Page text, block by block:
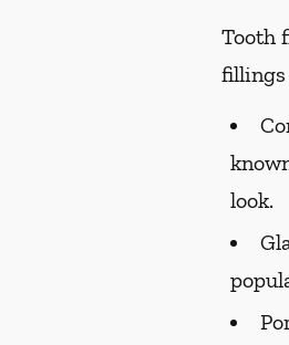
Tooth
fillings
look.